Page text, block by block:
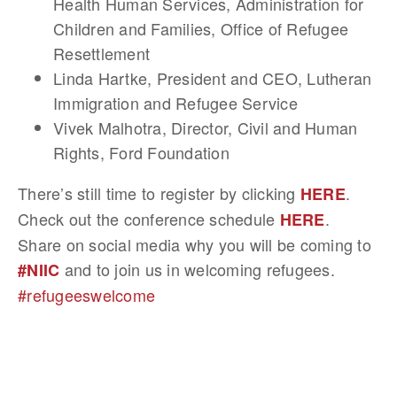
Children and Families, Office of Refugee
Resettlement
Linda Hartke, President and CEO, Lutheran
Immigration and Refugee Service
Vivek Malhotra, Director, Civil and Human
Rights, Ford Foundation
There’s still time to register by clicking HERE.
Check out the conference schedule HERE.
Share on social media why you will be coming to
#NIIC and to join us in welcoming refugees.
#refugeeswelcome